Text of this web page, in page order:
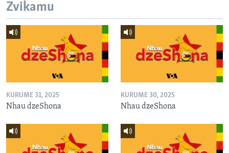
Zvikamu
KURUME 31, 2025
Nhau dzeShona
KURUME 30, 2025
Nhau dzeShona